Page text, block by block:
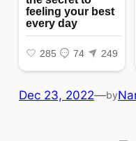
Dec 23, 2022—by